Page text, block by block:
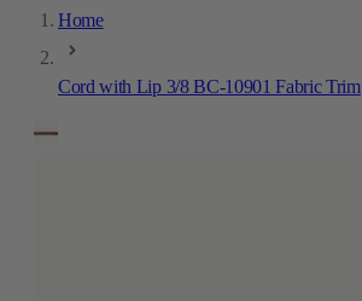
Home
Cord with Lip 3/8 BC-10901 Fabric Trim